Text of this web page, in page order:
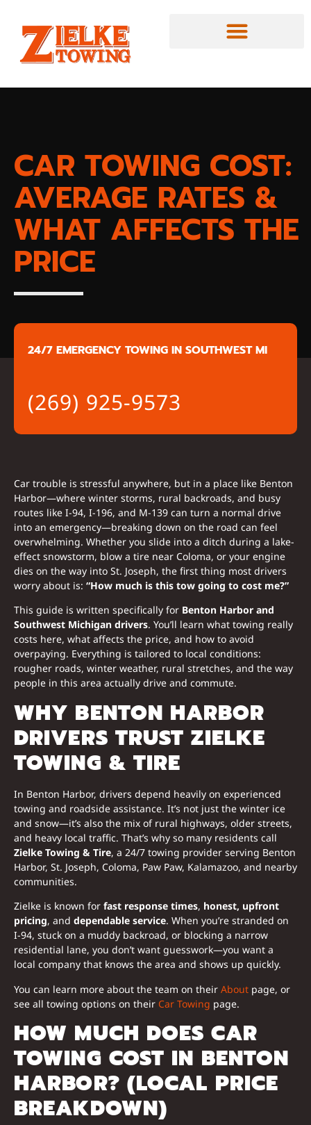
CAR TOWING COST:
AVERAGE RATES &
WHAT AFFECTS THE
PRICE
24/7 EMERGENCY TOWING IN SOUTHWEST MI
(269) 925-9573
Car trouble is stressful anywhere, but in a place like Benton
Harbor—where winter storms, rural backroads, and busy
routes like I-94, I-196, and M-139 can turn a normal drive
into an emergency—breaking down on the road can feel
overwhelming. Whether you slide into a ditch during a lake-
effect snowstorm, blow a tire near Coloma, or your engine
dies on the way into St. Joseph, the first thing most drivers
worry about is: “How much is this tow going to cost me?”
This guide is written specifically for Benton Harbor and
Southwest Michigan drivers. You’ll learn what towing really
costs here, what affects the price, and how to avoid
overpaying. Everything is tailored to local conditions:
rougher roads, winter weather, rural stretches, and the way
people in this area actually drive and commute.
WHY BENTON HARBOR
DRIVERS TRUST ZIELKE
TOWING & TIRE
In Benton Harbor, drivers depend heavily on experienced
towing and roadside assistance. It’s not just the winter ice
and snow—it’s also the mix of rural highways, older streets,
and heavy local traffic. That’s why so many residents call
Zielke Towing & Tire, a 24/7 towing provider serving Benton
Harbor, St. Joseph, Coloma, Paw Paw, Kalamazoo, and nearby
communities.
Zielke is known for fast response times, honest, upfront
pricing, and dependable service. When you’re stranded on
I-94, stuck on a muddy backroad, or blocking a narrow
residential lane, you don’t want guesswork—you want a
local company that knows the area and shows up quickly.
You can learn more about the team on their About page, or
see all towing options on their Car Towing page.
HOW MUCH DOES CAR
TOWING COST IN BENTON
HARBOR? (LOCAL PRICE
BREAKDOWN)